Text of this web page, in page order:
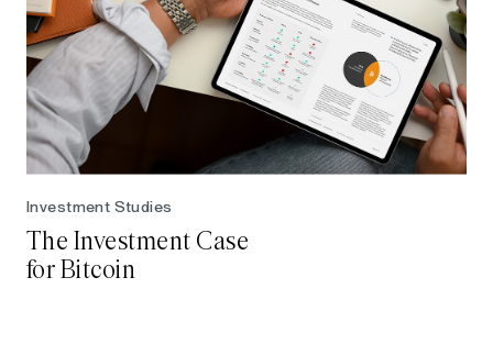
Investment Studies
The Investment Case
for Bitcoin